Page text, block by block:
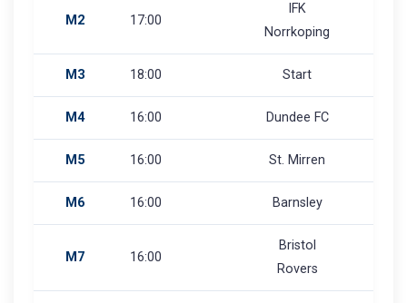
M2 17:00
IFK
Norrkoping
M3 18:00 Start
M4 16:00 Dundee FC
M5 16:00 St. Mirren
M6 16:00 Barnsley
M7 16:00
Bristol
Rovers